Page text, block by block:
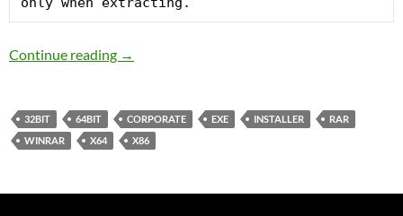
Continue reading WinRAR 5.1 Final Corporate
→
32BIT 64BIT CORPORATE EXE INSTALLER
RAR
WINRAR
X64 X86